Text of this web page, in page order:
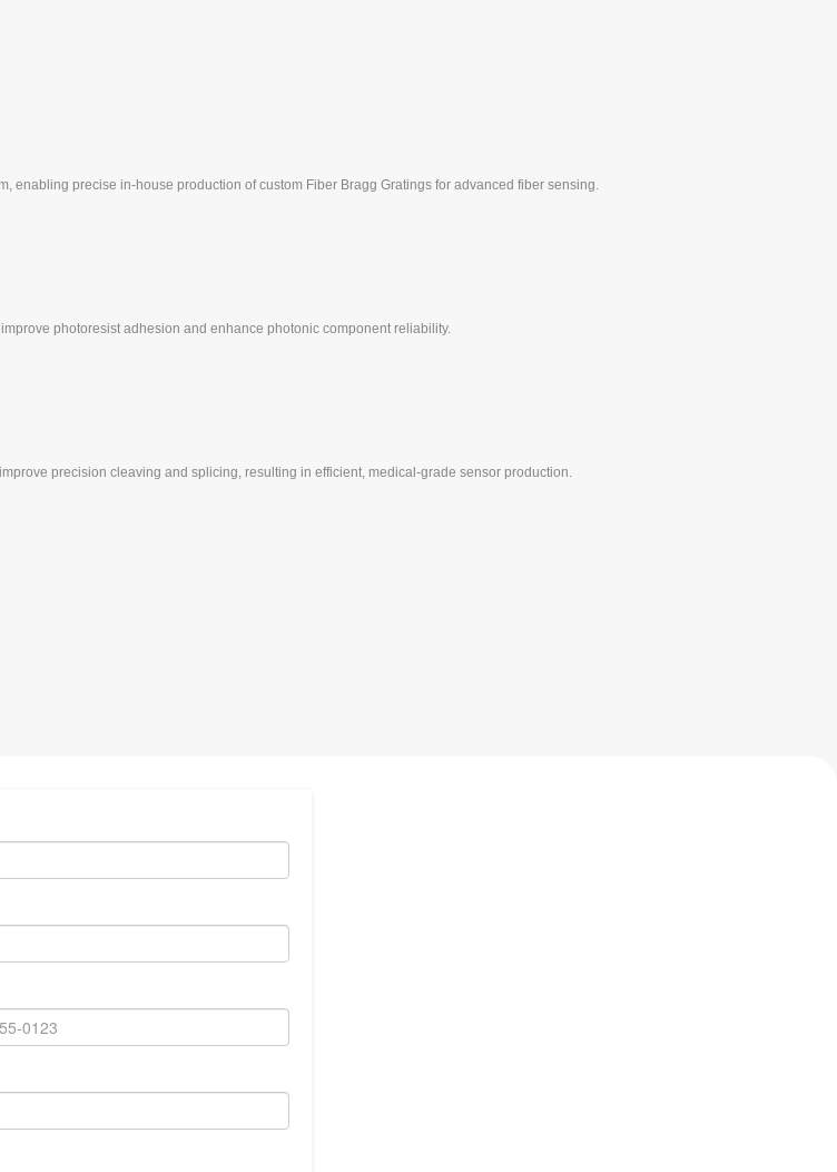
enabling precise in-house production of custom Fiber Bragg Gratings for advanced fiber sensing.
photoresist adhesion and enhance photonic component reliability.
precision cleaving and splicing, resulting in efficient, medical-grade sensor production.